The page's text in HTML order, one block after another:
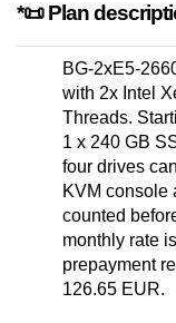
*📜 Plan
BG-2xE5-
with 2x Intel
Threads.
1 x 240 GB
four drives
KVM console
counted
monthly rate
prepayment
126.65 EUR.